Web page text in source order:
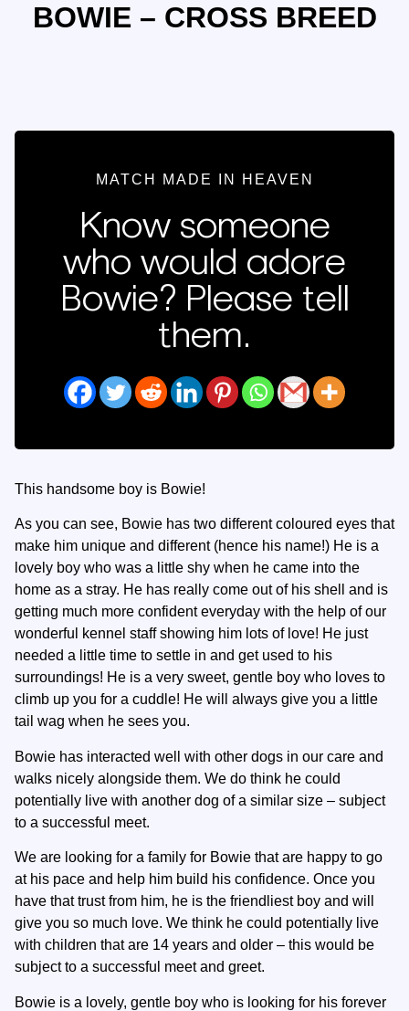
BOWIE – CROSS BREED
MATCH MADE IN HEAVEN
Know someone
who would adore
Bowie? Please tell
them.
This handsome boy is Bowie!
As you can see, Bowie has two different coloured eyes that
make him unique and different (hence his name!) He is a
lovely boy who was a little shy when he came into the
home as a stray. He has really come out of his shell and is
getting much more confident everyday with the help of our
wonderful kennel staff showing him lots of love! He just
needed a little time to settle in and get used to his
surroundings! He is a very sweet, gentle boy who loves to
climb up you for a cuddle! He will always give you a little
tail wag when he sees you.
Bowie has interacted well with other dogs in our care and
walks nicely alongside them. We do think he could
potentially live with another dog of a similar size – subject
to a successful meet.
We are looking for a family for Bowie that are happy to go
at his pace and help him build his confidence. Once you
have that trust from him, he is the friendliest boy and will
give you so much love. We think he could potentially live
with children that are 14 years and older – this would be
subject to a successful meet and greet.
Bowie is a lovely, gentle boy who is looking for his forever